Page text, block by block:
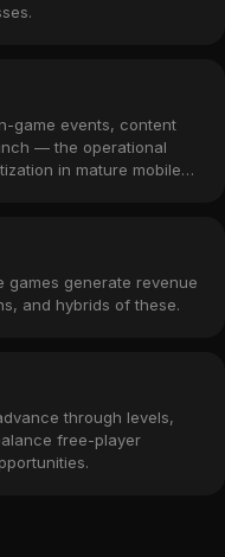
game events, content
— the operational
in mature mobile
games generate revenue
and hybrids of these.
through levels,
free-player